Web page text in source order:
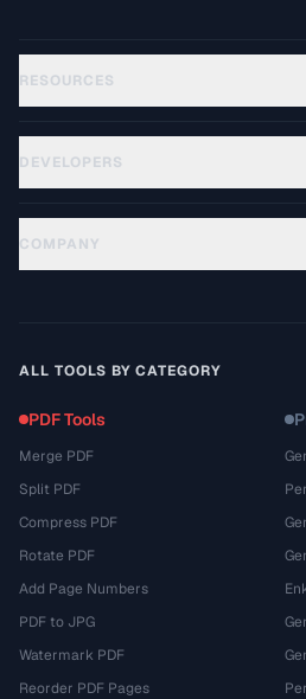
RESOURCES
DEVELOPERS
COMPANY
ALL TOOLS BY CATEGORY
PDF Tools
Merge PDF
Split PDF
Compress PDF
Rotate PDF
Add Page Numbers
PDF to JPG
Watermark PDF
Reorder PDF Pages